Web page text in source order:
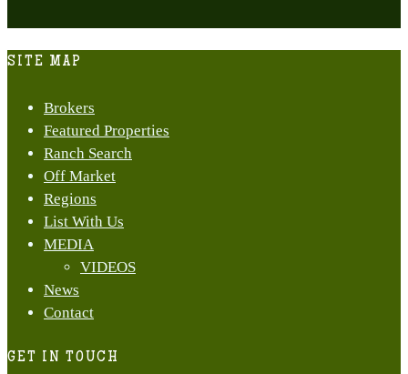
Close
SITE MAP
Brokers
Featured Properties
Ranch Search
Off Market
Regions
List With Us
MEDIA
VIDEOS
News
Contact
GET IN TOUCH